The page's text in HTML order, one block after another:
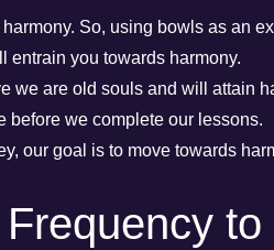
So, using bowls as an
entrain you towards harmony.
we are old souls and will attain
before we complete our lessons.
our goal is to move towards